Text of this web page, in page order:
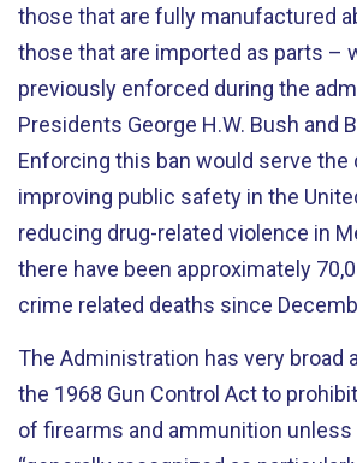
those that are fully manufactured
those that are imported as parts –
previously enforced during the
Presidents George H.W. Bush and
Enforcing this ban would serve the
improving public safety in the
reducing drug-related violence in
there have been approximately
crime related deaths since
The Administration has very broad
the 1968 Gun Control Act to
of firearms and ammunition unless